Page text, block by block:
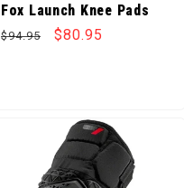
Fox Launch Knee Pads
Regular price
$94.95 Sale price
$80.95